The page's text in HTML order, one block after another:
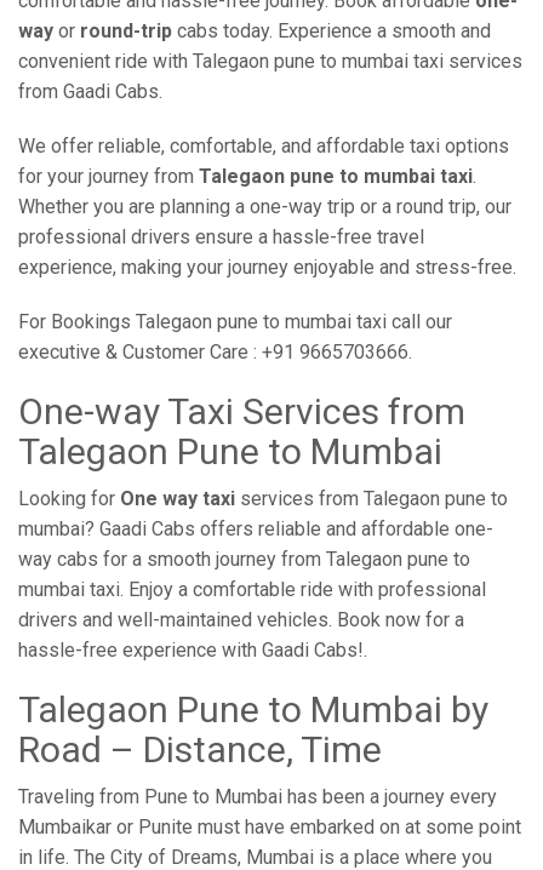
way or round-trip cabs today. Experience a smooth and
convenient ride with Talegaon pune to mumbai taxi services
from Gaadi Cabs.
We offer reliable, comfortable, and affordable taxi options
for your journey from Talegaon pune to mumbai taxi.
Whether you are planning a one-way trip or a round trip, our
professional drivers ensure a hassle-free travel
experience, making your journey enjoyable and stress-free.
For Bookings Talegaon pune to mumbai taxi call our
executive & Customer Care : +91 9665703666.
One-way Taxi Services from
Talegaon Pune to Mumbai
Looking for One way taxi services from Talegaon pune to
mumbai? Gaadi Cabs offers reliable and affordable one-
way cabs for a smooth journey from Talegaon pune to
mumbai taxi. Enjoy a comfortable ride with professional
drivers and well-maintained vehicles. Book now for a
hassle-free experience with Gaadi Cabs!.
Talegaon Pune to Mumbai by
Road – Distance, Time
Traveling from Pune to Mumbai has been a journey every
Mumbaikar or Punite must have embarked on at some point
in life. The City of Dreams, Mumbai is a place where you